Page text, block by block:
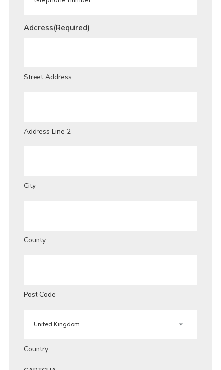
Address(Required)
Street Address
Address Line 2
City
County
Post Code
Country